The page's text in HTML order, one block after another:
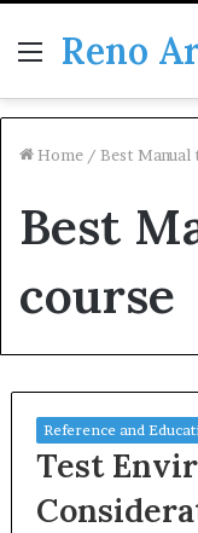
Menu
Reno
Home / Best
Best
course
Reference and
Test